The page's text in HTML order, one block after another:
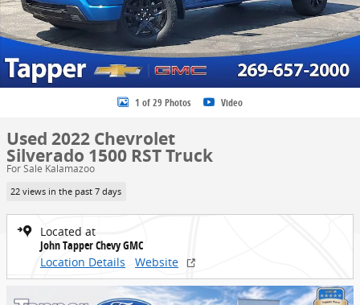
1 of 29 Photos Video
Used 2022 Chevrolet
Silverado 1500 RST Truck
For Sale Kalamazoo
22 views in the past 7 days
Located at
John Tapper Chevy GMC
Location Details
Website